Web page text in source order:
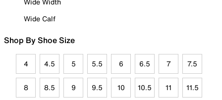
Wide Calf
Shop By Shoe Size
4 4.5 5 5.5 6 6.5 7 7.5
8 8.5 9 9.5 10 10.5 11 11.5